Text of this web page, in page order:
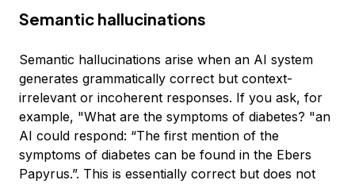
Semantic hallucinations
Semantic hallucinations arise when an AI system
generates grammatically correct but context-
irrelevant or incoherent responses. If you ask, for
example, "What are the symptoms of diabetes? "an
AI could respond: “The first mention of the
symptoms of diabetes can be found in the Ebers
Papyrus.”. This is essentially correct but does not